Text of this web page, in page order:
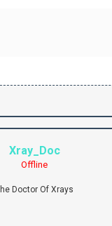
Xray_Doc
Offline
Doctor Of Xrays